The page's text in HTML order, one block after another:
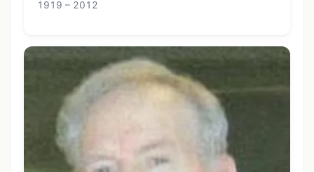
1919 – 2012